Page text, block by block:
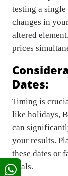
testing a
changes in
altered
prices
Dates:
Timing is
like holidays,
can
your results.
these dates or
goals.